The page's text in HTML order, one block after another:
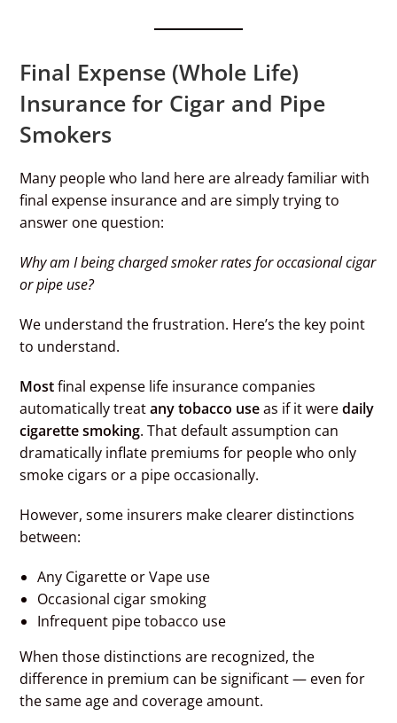
Final Expense (Whole Life)
Insurance for Cigar and Pipe
Smokers
Many people who land here are already familiar with
final expense insurance and are simply trying to
answer one question:
Why am I being charged smoker rates for occasional cigar
or pipe use?
We understand the frustration. Here’s the key point
to understand.
Mostfinal expense life insurance companies
automatically treatany tobacco useas if it weredaily
cigarette smoking. That default assumption can
dramatically inflate premiums for people who only
smoke cigars or a pipe occasionally.
However, some insurers make clearer distinctions
between:
Any Cigarette or Vape use
Occasional cigar smoking
Infrequent pipe tobacco use
When those distinctions are recognized, the
difference in premium can be significant — even for
the same age and coverage amount.